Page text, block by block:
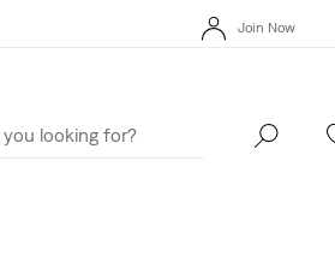
THE BEST OF LEVI'S® - NOW ON OUR APPDetails
Join Now
15% OFF YOUR FIRST ORDER Join Now